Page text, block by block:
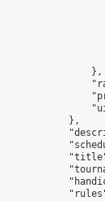
                },
            },